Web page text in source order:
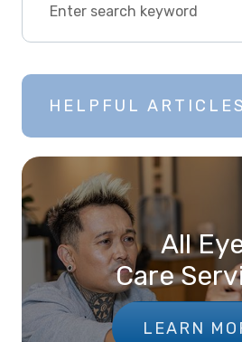
HELPFUL ARTICLES
All
Care
LEARN